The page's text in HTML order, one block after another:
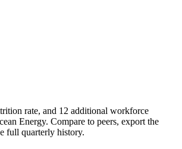
rate, and 12 additional workforce
Energy. Compare to peers, export the
full quarterly history.